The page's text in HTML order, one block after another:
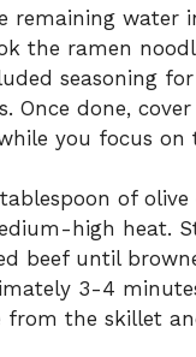
remaining water
the ramen
seasoning
Once done,
you focus on
of
high heat.
beef until
3-4
from the skillet